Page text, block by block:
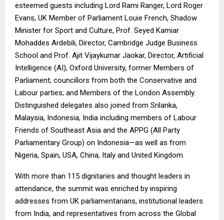
esteemed guests including Lord Rami Ranger, Lord Roger
Evans, UK Member of Parliament Louie French, Shadow
Minister for Sport and Culture, Prof. Seyed Kamiar
Mohaddes Ardebili, Director, Cambridge Judge Business
School and Prof. Ajit Vijaykumar Jaokar, Director, Artificial
Intelligence (AI), Oxford University, former Members of
Parliament; councillors from both the Conservative and
Labour parties; and Members of the London Assembly.
Distinguished delegates also joined from Srilanka,
Malaysia, Indonesia, India including members of Labour
Friends of Southeast Asia and the APPG (All Party
Parliamentary Group) on Indonesia—as well as from
Nigeria, Spain, USA, China, Italy and United Kingdom.
With more than 115 dignitaries and thought leaders in
attendance, the summit was enriched by inspiring
addresses from UK parliamentarians, institutional leaders
from India, and representatives from across the Global